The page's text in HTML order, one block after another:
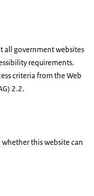
all government websites
requirements.
criteria from the Web
2.2.
this website can